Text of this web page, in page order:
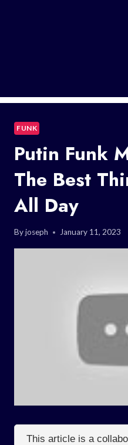
FUNK
Putin Funk
The Best
All Day
Byjoseph January 11, 2023
This article is a